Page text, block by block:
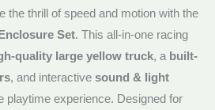
the thrill of speed and motion with the
Set. This all-in-one racing
quality large yellow truck, a built-
, and interactive sound & light
playtime experience. Designed for